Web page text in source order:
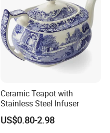
Ceramic Teapot with
Stainless Steel Infuser
US$0.80-2.98